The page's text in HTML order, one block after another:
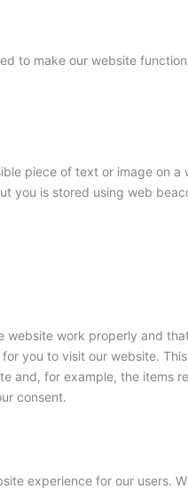
to make our website
piece of text or image on
you is stored using web
website work properly and
you to visit our website.
and, for example, the items
consent.
experience for our users.